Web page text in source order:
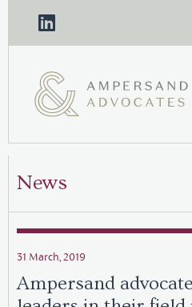
News
31 March, 2019
Ampersand